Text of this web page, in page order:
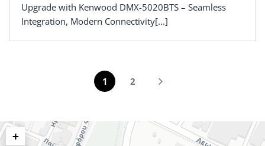
Upgrade with Kenwood DMX-5020BTS – Seamless
Integration, Modern Connectivity[...]
1 2
+